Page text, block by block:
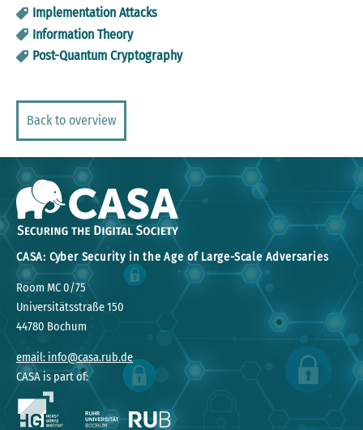
Implementation Attacks
Information Theory
Post-Quantum Cryptography
Back to overview
CASA: Cyber Security in the Age of Large-Scale Adversaries
Room MC 0/75
Universitätsstraße 150
44780 Bochum
email: info@casa.rub.de
CASA is part of: